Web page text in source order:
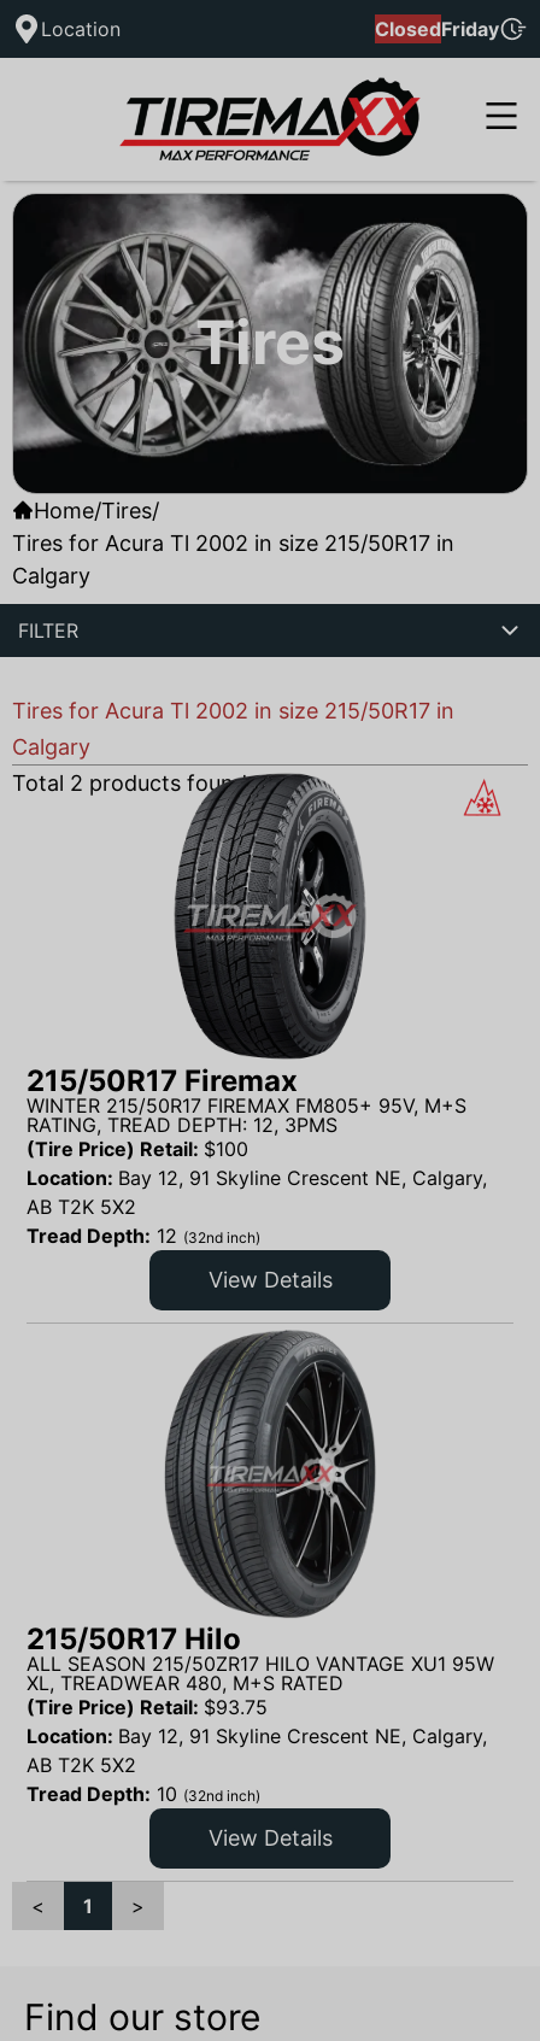
Location ClosedFriday
Tires
Home/Tires/
Tires for Acura Tl 2002 in size 215/50R17 in
Calgary
FILTER
Tires for Acura Tl 2002 in size 215/50R17 in
Calgary
Total 2 products found
215/50R17 Firemax
WINTER 215/50R17 FIREMAX FM805+ 95V, M+S
RATING, TREAD DEPTH: 12, 3PMS
(Tire Price) Retail: $100
Location: Bay 12, 91 Skyline Crescent NE, Calgary,
AB T2K 5X2
Tread Depth: 12 (32nd inch)
View Details
215/50R17 Hilo
ALL SEASON 215/50ZR17 HILO VANTAGE XU1 95W
XL, TREADWEAR 480, M+S RATED
(Tire Price) Retail: $93.75
Location: Bay 12, 91 Skyline Crescent NE, Calgary,
AB T2K 5X2
Tread Depth: 10 (32nd inch)
View Details
< 1 >
Find our store